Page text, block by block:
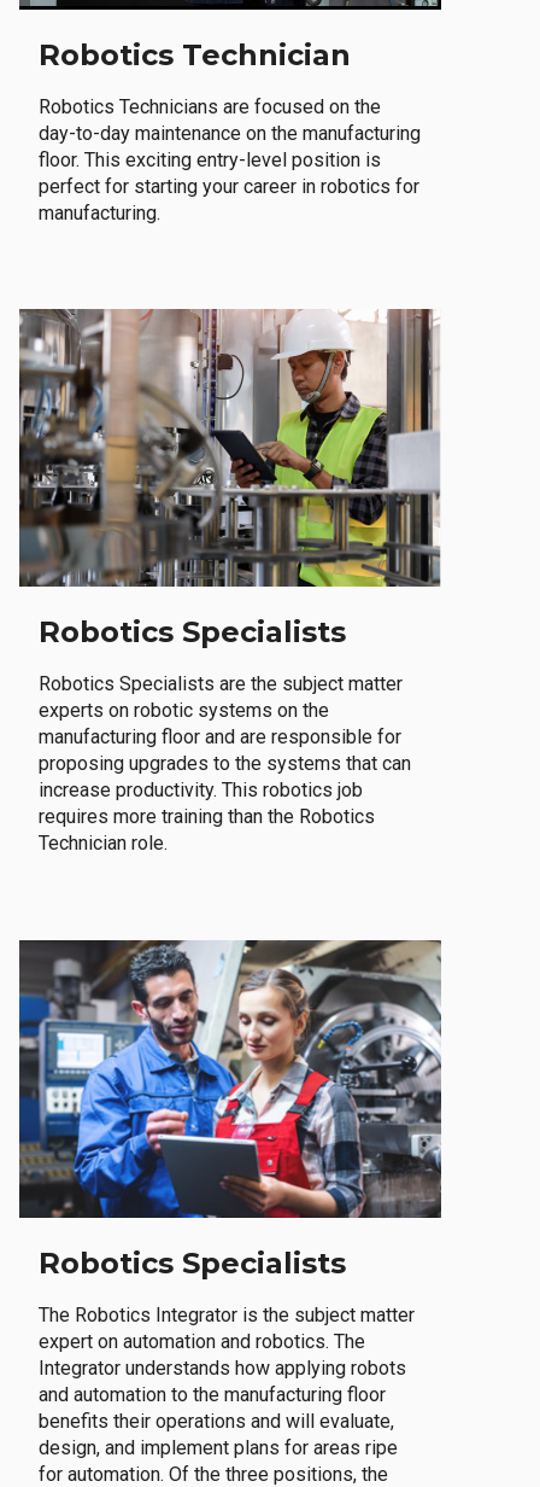
Robotics Technician
Robotics Technicians are focused on the
day-to-day maintenance on the manufacturing
floor. This exciting entry-level position is
perfect for starting your career in robotics for
manufacturing.
Robotics Specialists
Robotics Specialists are the subject matter
experts on robotic systems on the
manufacturing floor and are responsible for
proposing upgrades to the systems that can
increase productivity. This robotics job
requires more training than the Robotics
Technician role.
Robotics Specialists
The Robotics Integrator is the subject matter
expert on automation and robotics. The
Integrator understands how applying robots
and automation to the manufacturing floor
benefits their operations and will evaluate,
design, and implement plans for areas ripe
for automation. Of the three positions, the